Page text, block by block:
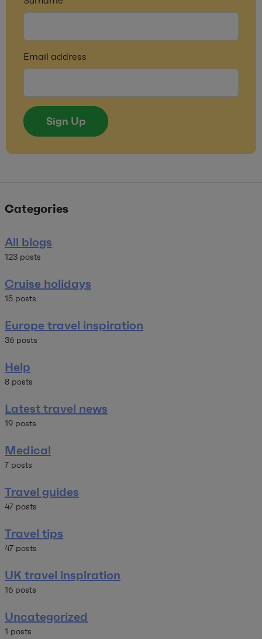
Email address
Sign Up
Categories
All blogs
123 posts
Cruise holidays
15 posts
Europe travel inspiration
36 posts
Help
8 posts
Latest travel news
19 posts
Medical
7 posts
Travel guides
47 posts
Travel tips
47 posts
UK travel inspiration
16 posts
Uncategorized
1 posts